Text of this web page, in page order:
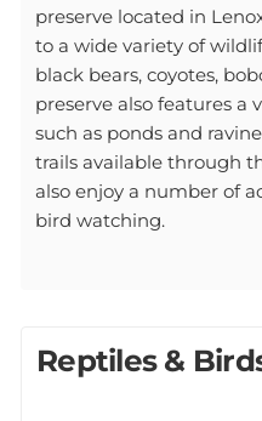
preserve located in
to a wide variety of
black bears, coyotes,
preserve also features a
such as ponds and
trails available through
also enjoy a number of
bird watching.
Reptiles &